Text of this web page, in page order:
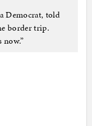
Democrat, told
border trip.
now.”